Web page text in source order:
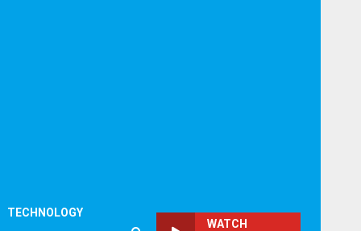
TECHNOLOGY
WATCH